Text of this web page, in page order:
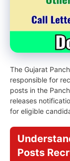
The Gujarat
responsible for
posts in the
releases
for eligible
Posts